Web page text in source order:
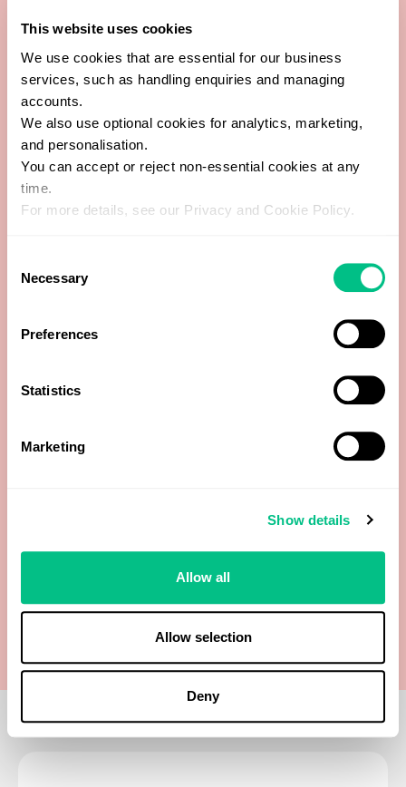
This website uses cookies
We use cookies that are essential for our business
services, such as handling enquiries and managing
accounts.
We also use optional cookies for analytics, marketing,
and personalisation.
You can accept or reject non-essential cookies at any
time.
For more details, see our Privacy and Cookie Policy.
Selection
Necessary
Preferences
Statistics
Marketing
Show details
Allow all
Allow selection
Deny
11-Hydroxy-Etiocholanolone
17-Hydroxyprogesterone
21-Hydroxyprogesterone
Allopregnanolone
Androstenedione
Epi-Testosterone
Progesterone (Pg)
Testosterone